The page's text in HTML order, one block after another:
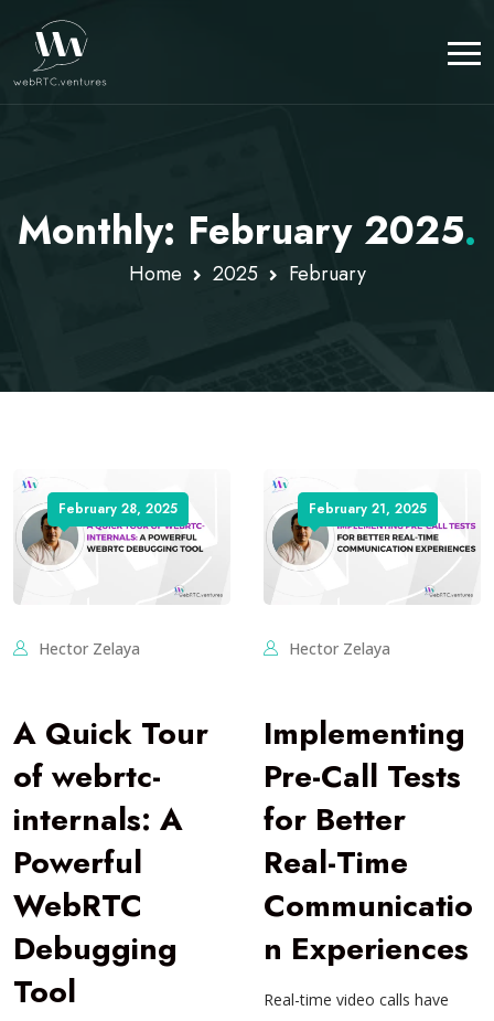
Monthly: February 2025.
Home 2025 February
February 28, 2025
Hector Zelaya
A Quick Tour
of webrtc-
internals: A
Powerful
WebRTC
Debugging
Tool
February 21, 2025
Hector Zelaya
Implementing
Pre-Call Tests
for Better
Real-Time
Communicatio
n Experiences
Real-time video calls have